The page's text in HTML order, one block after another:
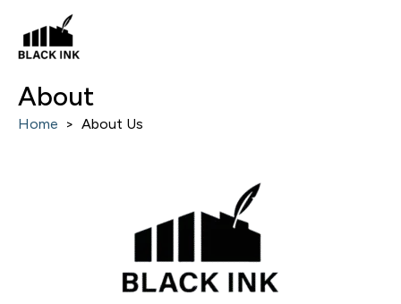
content
About
Home > About Us